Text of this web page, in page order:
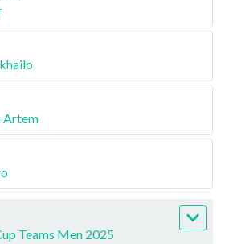
Artem
Teams Men 2025